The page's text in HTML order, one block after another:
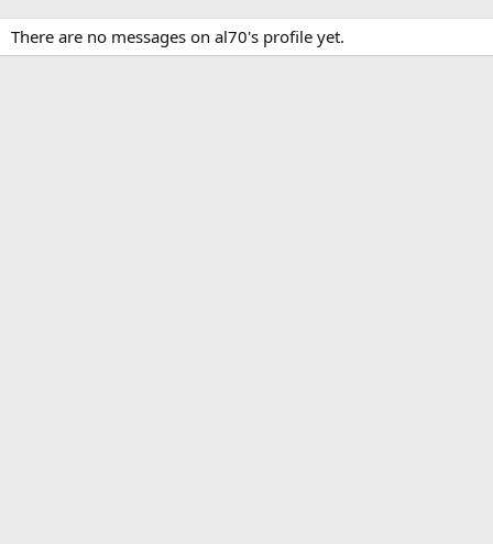
There are no messages on al70's profile yet.